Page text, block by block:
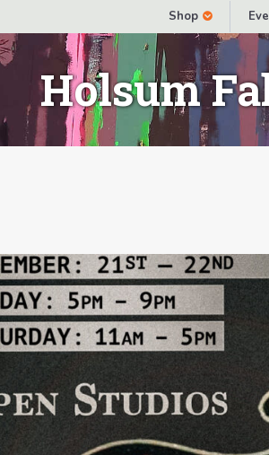
Shop
Holsum